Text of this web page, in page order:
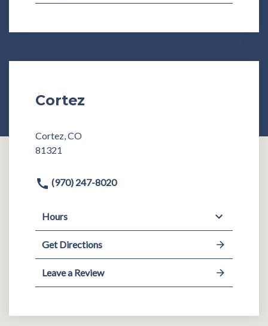
Cortez
Cortez, CO
81321
(970) 247-8020
Hours
Get Directions
Leave a Review